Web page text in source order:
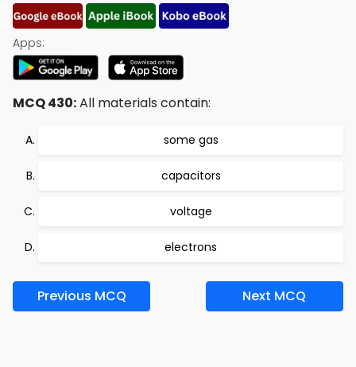
Apps:
MCQ 430:All materials contain:
some gas
capacitors
voltage
electrons
Previous MCQ Next MCQ